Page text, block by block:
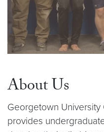
About Us
Georgetown University
provides